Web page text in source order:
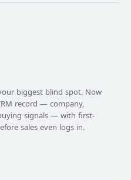
biggest blind spot. Now
record — company,
signals — with first-
sales even logs in.